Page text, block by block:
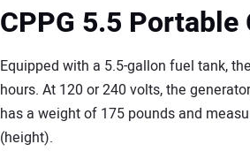
CPPG 5.5 Portable
Equipped with a 5.5-gallon fuel tank,
hours. At 120 or 240 volts, the
has a weight of 175 pounds and
(height).